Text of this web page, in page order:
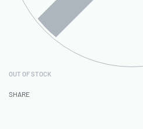
OUT OF STOCK
SHARE